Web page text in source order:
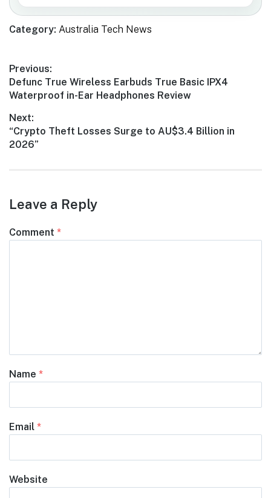
Category: Australia Tech News
Post
navigation
Previous:
Previous
post:
Defunc True Wireless Earbuds True Basic IPX4
Waterproof in-Ear Headphones Review
Next:
Next
post:
“Crypto Theft Losses Surge to AU$3.4 Billion in
2026”
Leave a Reply
Comment *
Name *
Email *
Website